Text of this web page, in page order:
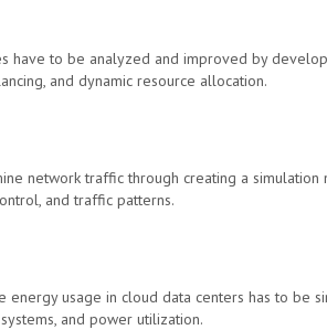
have to be analyzed and improved by
and dynamic resource allocation.
network traffic through creating a
and traffic patterns.
usage in cloud data centers has to be
and power utilization.